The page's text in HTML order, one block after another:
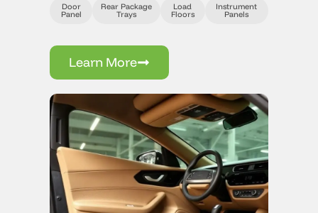
Door
Panel
Rear Package
Trays
Load
Floors
Instrument
Panels
Learn More